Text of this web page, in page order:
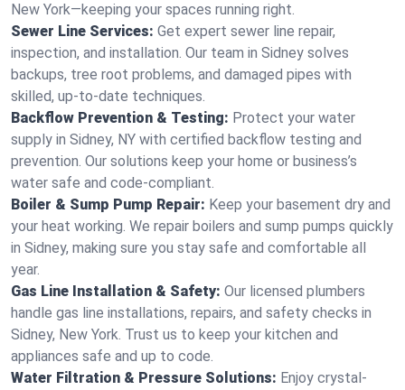
New York—keeping your spaces running right.
Sewer Line Services: Get expert sewer line repair,
inspection, and installation. Our team in Sidney solves
backups, tree root problems, and damaged pipes with
skilled, up-to-date techniques.
Backflow Prevention & Testing: Protect your water
supply in Sidney, NY with certified backflow testing and
prevention. Our solutions keep your home or business’s
water safe and code-compliant.
Boiler & Sump Pump Repair: Keep your basement dry and
your heat working. We repair boilers and sump pumps quickly
in Sidney, making sure you stay safe and comfortable all
year.
Gas Line Installation & Safety: Our licensed plumbers
handle gas line installations, repairs, and safety checks in
Sidney, New York. Trust us to keep your kitchen and
appliances safe and up to code.
Water Filtration & Pressure Solutions: Enjoy crystal-